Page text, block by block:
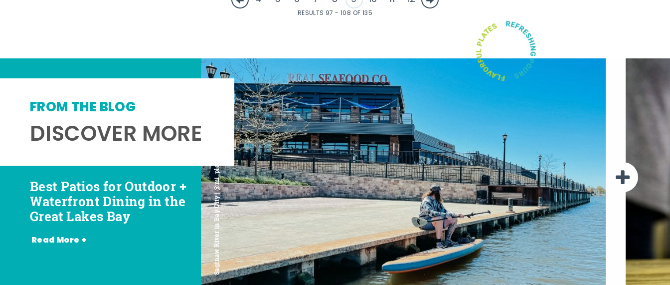
RESULTS 97 - 108 OF 135
DISCOVER MORE
FROM THE BLOG
Saginaw River in Bay City | @mi_playground
Best Patios for Outdoor +
Waterfront Dining in the
Great Lakes Bay
Read More +
Best Places for Beer,
Wine + Spirits in the
Great Lakes Bay
Favorite Food Trucks in
the Great Lakes Bay (and
Where to Find Them)
Most Romantic
Restaurants in the Great
Lakes Bay